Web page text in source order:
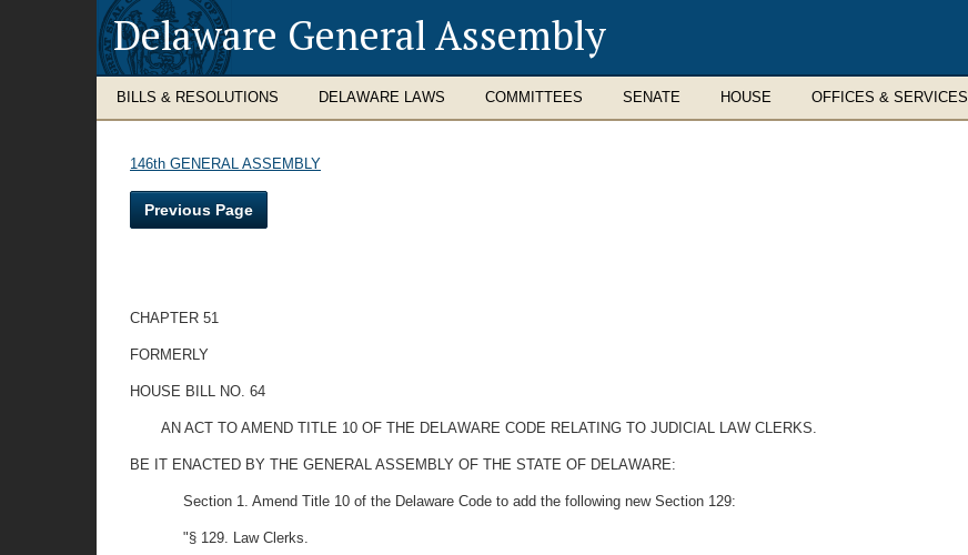
Delaware General Assembly
BILLS & RESOLUTIONS DELAWARE LAWS COMMITTEES SENATE HOUSE OFFICES & SERVICES
146th GENERAL ASSEMBLY
Previous Page
CHAPTER 51
FORMERLY
HOUSE BILL NO. 64
AN ACT TO AMEND TITLE 10 OF THE DELAWARE CODE RELATING TO JUDICIAL LAW CLERKS.
BE IT ENACTED BY THE GENERAL ASSEMBLY OF THE STATE OF DELAWARE:
Section 1. Amend Title 10 of the Delaware Code to add the following new Section 129:
"§ 129. Law Clerks.